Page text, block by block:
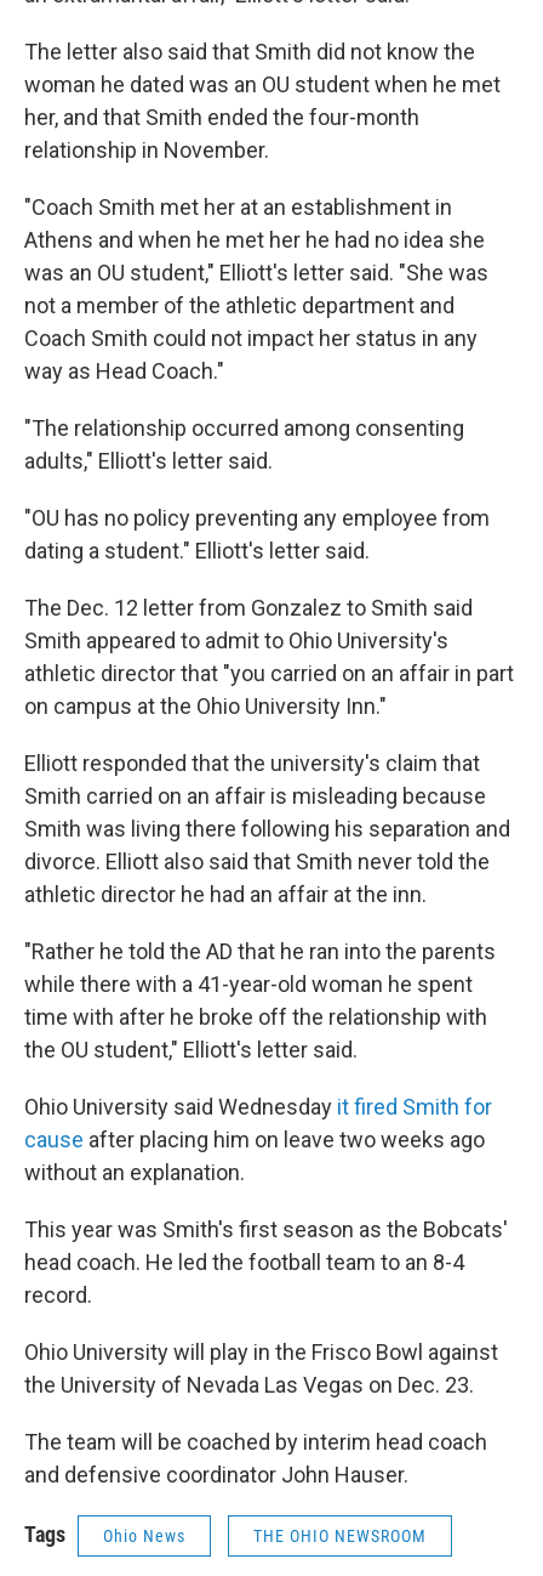
The letter also said that Smith did not know the
woman he dated was an OU student when he met
her, and that Smith ended the four-month
relationship in November.
"Coach Smith met her at an establishment in
Athens and when he met her he had no idea she
was an OU student," Elliott's letter said. "She was
not a member of the athletic department and
Coach Smith could not impact her status in any
way as Head Coach."
"The relationship occurred among consenting
adults," Elliott's letter said.
"OU has no policy preventing any employee from
dating a student." Elliott's letter said.
The Dec. 12 letter from Gonzalez to Smith said
Smith appeared to admit to Ohio University's
athletic director that "you carried on an affair in part
on campus at the Ohio University Inn."
Elliott responded that the university's claim that
Smith carried on an affair is misleading because
Smith was living there following his separation and
divorce. Elliott also said that Smith never told the
athletic director he had an affair at the inn.
"Rather he told the AD that he ran into the parents
while there with a 41-year-old woman he spent
time with after he broke off the relationship with
the OU student," Elliott's letter said.
Ohio University said Wednesday it fired Smith for
cause after placing him on leave two weeks ago
without an explanation.
This year was Smith's first season as the Bobcats'
head coach. He led the football team to an 8-4
record.
Ohio University will play in the Frisco Bowl against
the University of Nevada Las Vegas on Dec. 23.
The team will be coached by interim head coach
and defensive coordinator John Hauser.
Tags Ohio News THE OHIO NEWSROOM